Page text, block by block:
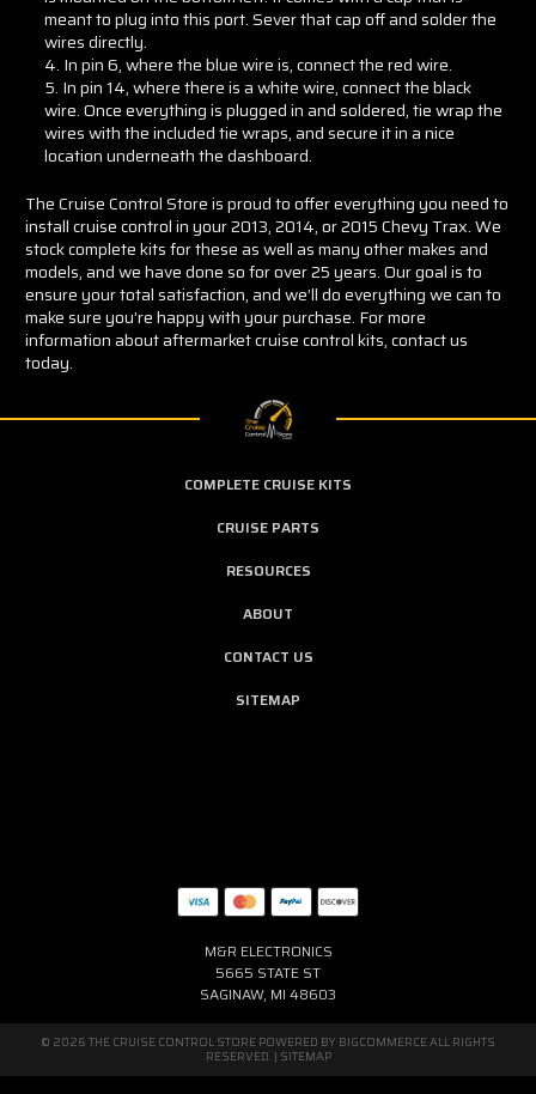
meant to plug into this port. Sever that cap off and solder the
wires directly.
In pin 6, where the blue wire is, connect the red wire.
In pin 14, where there is a white wire, connect the black
wire. Once everything is plugged in and soldered, tie wrap the
wires with the included tie wraps, and secure it in a nice
location underneath the dashboard.
The Cruise Control Store is proud to offer everything you need to
install cruise control in your 2013, 2014, or 2015 Chevy Trax. We
stock complete kits for these as well as many other makes and
models, and we have done so for over 25 years. Our goal is to
ensure your total satisfaction, and we’ll do everything we can to
make sure you’re happy with your purchase. For more
information about aftermarket cruise control kits, contact us
today.
COMPLETE CRUISE KITS
CRUISE PARTS
RESOURCES
ABOUT
CONTACT US
SITEMAP
M&R ELECTRONICS
5665 STATE ST
SAGINAW, MI 48603
© 2026 THE CRUISE CONTROL STORE POWERED BY BIGCOMMERCEALL RIGHTS
RESERVED. | SITEMAP